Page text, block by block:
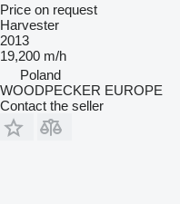
Price on request
Harvester
2013
19,200 m/h
Poland
WOODPECKER EUROPE
Contact the seller